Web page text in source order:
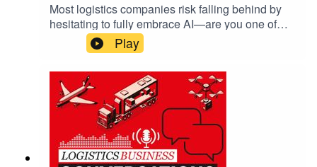
Most logistics companies risk falling behind by
hesitating to fully embrace AI—are you one of
them? Ben Glossup, VP at Aptean, and Peter
MacLeod reveal the transformative power of AI
that’s already reshaping warehouse and
transport management. This isn’t about future
promises; it’s about unlocking immediate
efficiencies, making sense of complex data, and
empowering everyone from operators to
executives with tools that work smoothly—and
ethically—today.
Play